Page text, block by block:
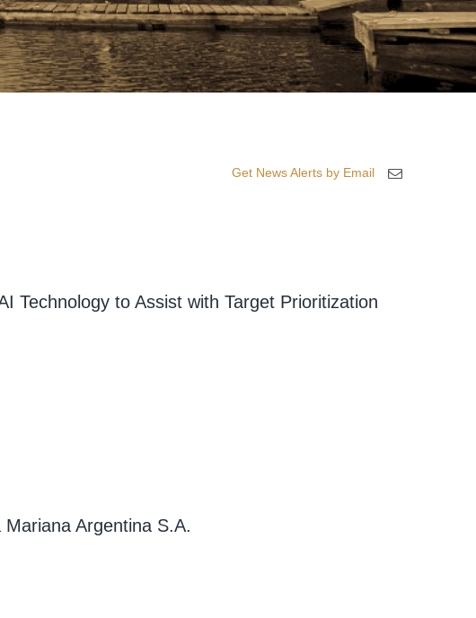
Get News Alerts by Email
Technology to Assist with Target Prioritization
Argentina S.A.